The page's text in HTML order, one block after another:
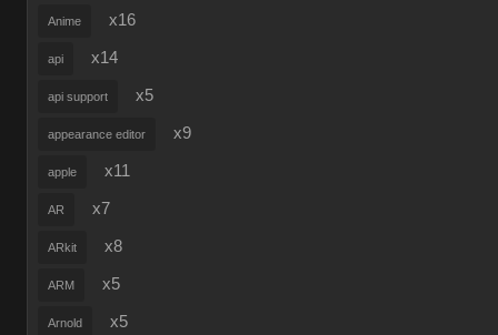
Anime x16
api x14
api support x5
appearance editor x9
apple x11
AR x7
ARkit x8
ARM x5
Arnold x5